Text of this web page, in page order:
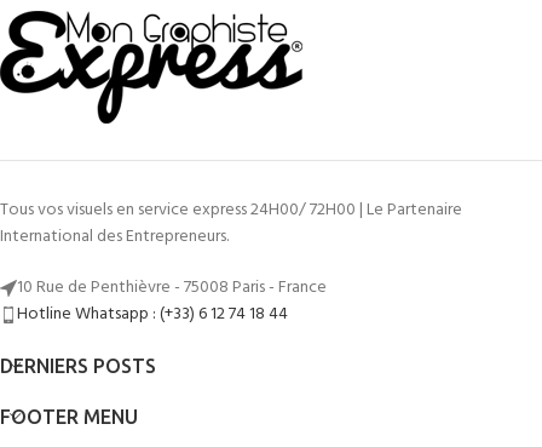
Tous vos visuels en service express 24H00/ 72H00 | Le Partenaire
International des Entrepreneurs.
10 Rue de Penthièvre - 75008 Paris - France
Hotline Whatsapp : (+33) 6 12 74 18 44
DERNIERS POSTS
FOOTER MENU